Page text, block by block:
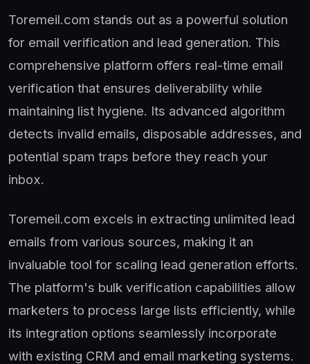
Toremeil.com stands out as a powerful solution
for email verification and lead generation. This
comprehensive platform offers real-time email
verification that ensures deliverability while
maintaining list hygiene. Its advanced algorithm
detects invalid emails, disposable addresses, and
potential spam traps before they reach your
inbox.
Toremeil.com excels in extracting unlimited lead
emails from various sources, making it an
invaluable tool for scaling lead generation efforts.
The platform's bulk verification capabilities allow
marketers to process large lists efficiently, while
its integration options seamlessly incorporate
with existing CRM and email marketing systems.